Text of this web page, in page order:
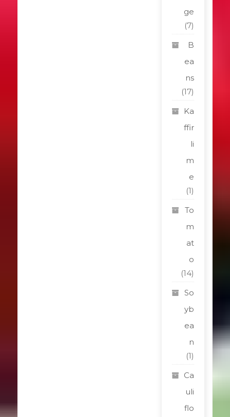
ge
(7)
B
ea
ns
(17)
Ka
ffir
li
m
e
(1)
To
m
at
o
(14)
So
yb
ea
n
(1)
Ca
uli
flo